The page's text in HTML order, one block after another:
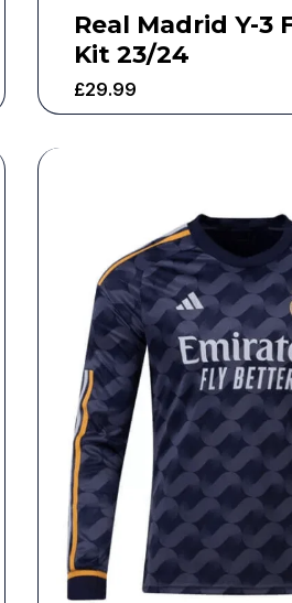
Real Madrid Y-3
Kit 23/24
£29.99